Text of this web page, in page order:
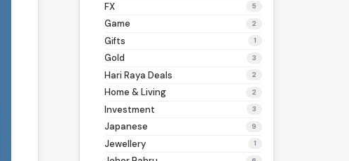
FX 5
Game 2
Gifts 1
Gold 3
Hari Raya Deals 2
Home & Living 2
Investment 3
Japanese 9
Jewellery 1